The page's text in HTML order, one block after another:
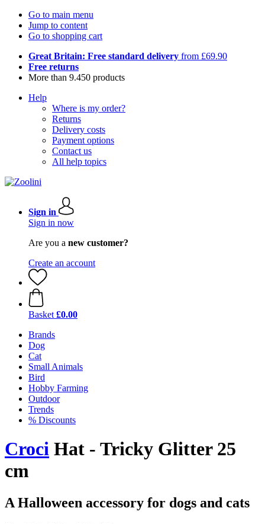
Go to main menu
Jump to content
Go to shopping cart
Great Britain: Free standard delivery from £69.90
Free returns
More than 9.450 products
Help
Where is my order?
Returns
Delivery costs
Payment options
Contact us
All help topics
Sign in
Sign in now
Are you a new customer?
Create an account
Basket £0.00
Brands
Dog
Cat
Small Animals
Bird
Hobby Farming
Outdoor
Trends
% Discounts
Croci Hat - Tricky Glitter 25
cm
A Halloween accessory for dogs and cats